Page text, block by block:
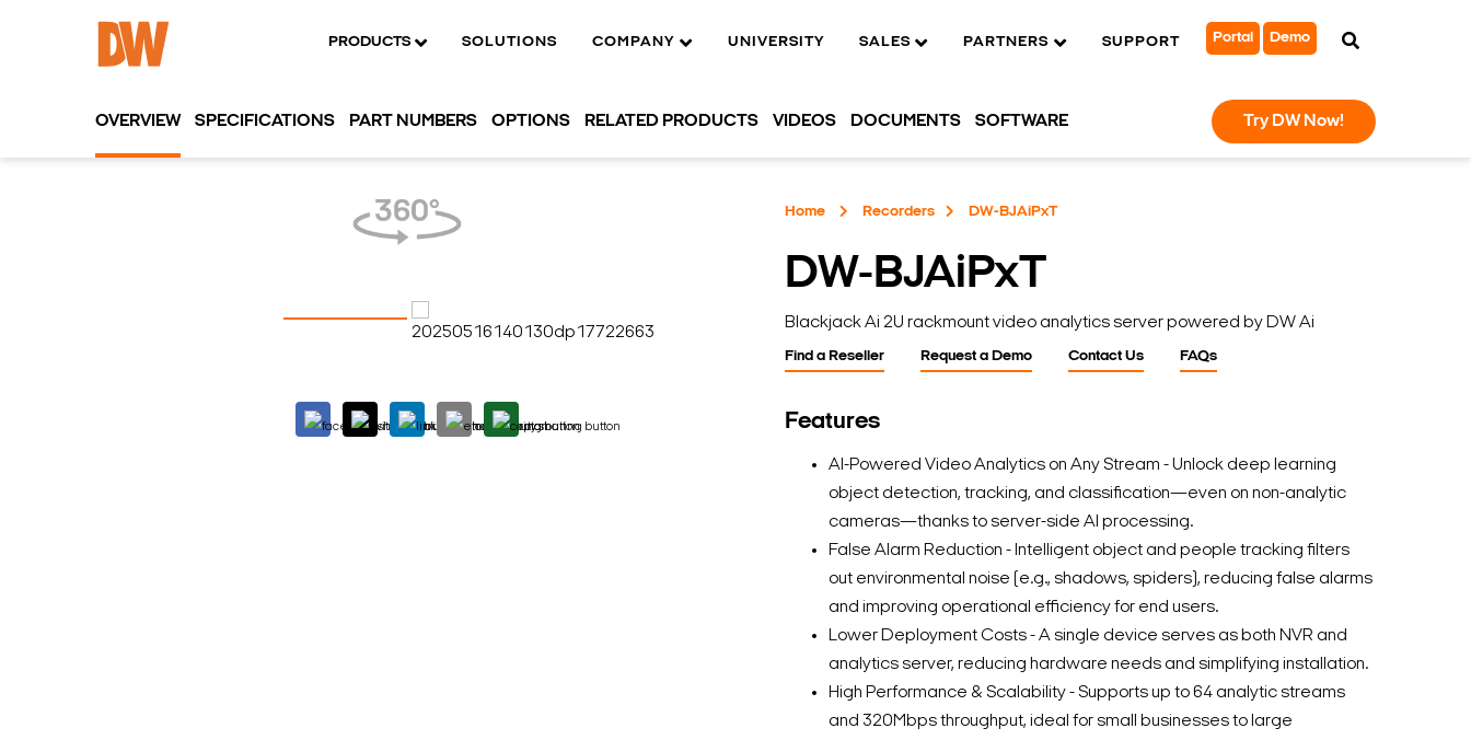
PRODUCTS SOLUTIONS COMPANY UNIVERSITY SALES PARTNERS SUPPORT Portal Demo
Home Recorders DW-BJAiPxT
DW-BJAiPxT
Blackjack Ai 2U rackmount video analytics server powered by DW Ai
Find a Reseller Request a Demo Contact Us FAQs
Features
AI-Powered Video Analytics on Any Stream - Unlock deep learning
object detection, tracking, and classification—even on non-analytic
cameras—thanks to server-side AI processing.
False Alarm Reduction - Intelligent object and people tracking filters
out environmental noise (e.g., shadows, spiders), reducing false alarms
and improving operational efficiency for end users.
Lower Deployment Costs - A single device serves as both NVR and
analytics server, reducing hardware needs and simplifying installation.
High Performance & Scalability - Supports up to 64 analytic streams
and 320Mbps throughput, ideal for small businesses to large
OVERVIEW SPECIFICATIONS PART NUMBERS OPTIONS RELATED PRODUCTS VIDEOS DOCUMENTS SOFTWARE Try DW Now!